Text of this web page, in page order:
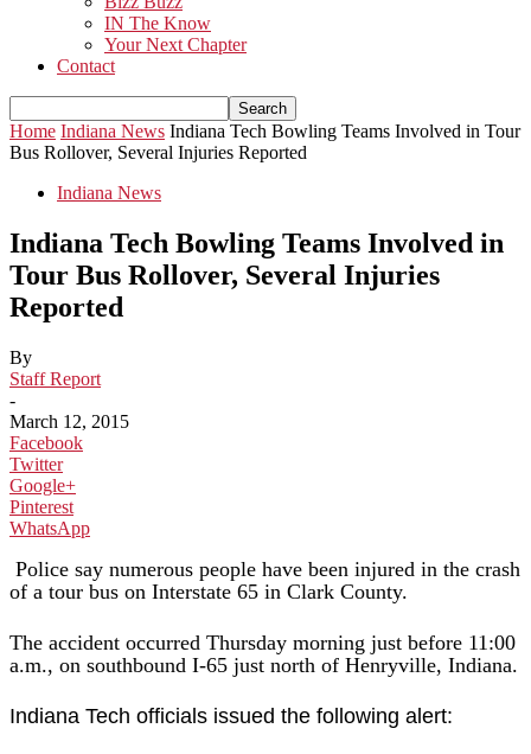
IN The Know
Your Next Chapter
Contact
Home Indiana News Indiana Tech Bowling Teams Involved in Tour
Bus Rollover, Several Injuries Reported
Indiana News
Indiana Tech Bowling Teams Involved in
Tour Bus Rollover, Several Injuries
Reported
By
Staff Report
-
March 12, 2015
Facebook
Twitter
Google+
Pinterest
WhatsApp
Police say numerous people have been injured in the crash
of a tour bus on Interstate 65 in Clark County.
The accident occurred Thursday morning just before 11:00
a.m., on southbound I-65 just north of Henryville, Indiana.
Indiana Tech officials issued the following alert: